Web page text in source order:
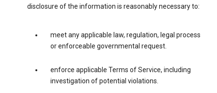
disclosure of the information is reasonably necessary to:
meet any applicable law, regulation, legal process
or enforceable governmental request.
enforce applicable Terms of Service, including
investigation of potential violations.